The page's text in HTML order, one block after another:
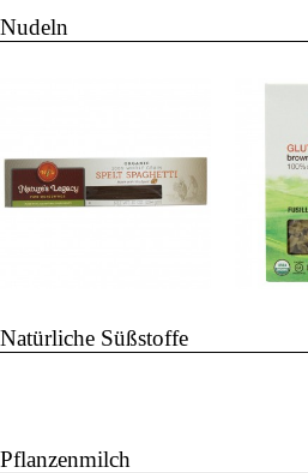
Nudeln
Natürliche Süßstoffe
Pflanzenmilch